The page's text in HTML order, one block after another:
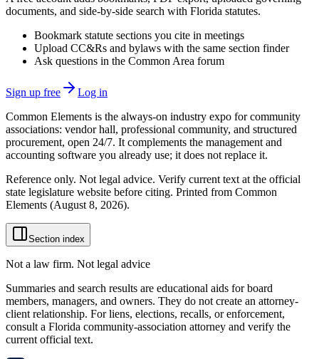
documents, and side-by-side search with Florida statutes.
Bookmark statute sections you cite in meetings
Upload CC&Rs and bylaws with the same section finder
Ask questions in the Common Area forum
Sign up free
Log in
Common Elements is the always-on industry expo for community
associations: vendor hall, professional community, and structured
procurement, open 24/7. It complements the management and
accounting software you already use; it does not replace it.
Reference only. Not legal advice. Verify current text at the official
state legislature website before citing. Printed from Common
Elements (August 8, 2026).
Section index
Not a law firm. Not legal advice
Summaries and search results are educational aids for board
members, managers, and owners. They do not create an attorney-
client relationship. For liens, elections, recalls, or enforcement,
consult a Florida community-association attorney and verify the
current official text.